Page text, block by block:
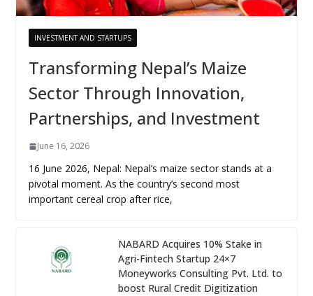
INVESTMENT AND STARTUPS
Transforming Nepal’s Maize
Sector Through Innovation,
Partnerships, and Investment
June 16, 2026
16 June 2026, Nepal: Nepal’s maize sector stands at a
pivotal moment. As the country’s second most
important cereal crop after rice,
NABARD Acquires 10% Stake in
Agri-Fintech Startup 24×7
Moneyworks Consulting Pvt. Ltd. to
boost Rural Credit Digitization